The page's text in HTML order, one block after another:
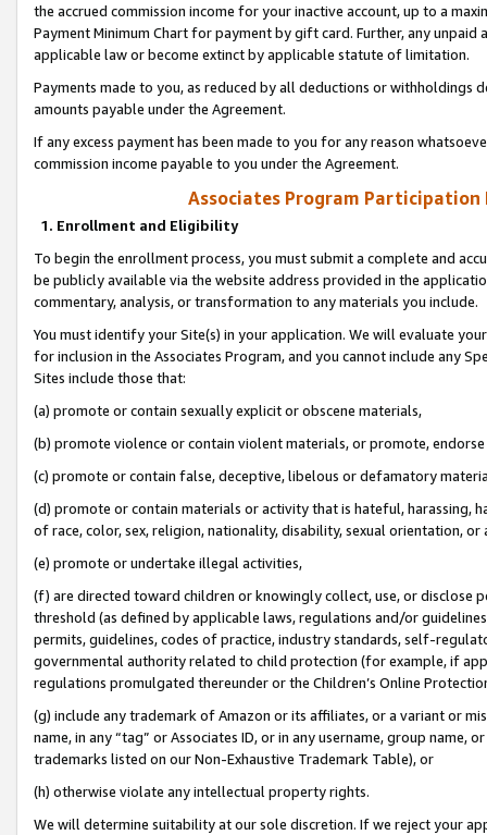
the accrued commission income for your inactive account, up to a
Payment Minimum Chart for payment by gift card. Further, any
applicable law or become extinct by applicable statute of limitation.
Payments made to you, as reduced by all deductions or
amounts payable under the Agreement.
If any excess payment has been made to you for any reason
commission income payable to you under the Agreement.
Associates Program Participation
1. Enrollment and Eligibility
To begin the enrollment process, you must submit a complete and
be publicly available via the website address provided in the
commentary, analysis, or transformation to any materials you include.
You must identify your Site(s) in your application. We will evaluate
for inclusion in the Associates Program, and you cannot include any
Sites include those that:
(a) promote or contain sexually explicit or obscene materials,
(b) promote violence or contain violent materials, or promote,
(c) promote or contain false, deceptive, libelous or defamatory
(d) promote or contain materials or activity that is hateful, harassing,
of race, color, sex, religion, nationality, disability, sexual orientation, or
(e) promote or undertake illegal activities,
(f) are directed toward children or knowingly collect, use, or
threshold (as defined by applicable laws, regulations and/or
permits, guidelines, codes of practice, industry standards, self-
governmental authority related to child protection (for example, if
regulations promulgated thereunder or the Children’s Online
(g) include any trademark of Amazon or its affiliates, or a variant or
name, in any “tag” or Associates ID, or in any username, group
trademarks listed on our Non-Exhaustive Trademark Table), or
(h) otherwise violate any intellectual property rights.
We will determine suitability at our sole discretion. If we reject your